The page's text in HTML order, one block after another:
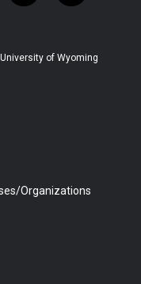
a
b
i
e
of Wyoming
Organizations